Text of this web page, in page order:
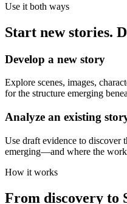
Use it both ways
Start new stories.
Develop a new story
Explore scenes, images,
for the structure emerging
Analyze an existing
Use draft evidence to discover
emerging—and where the
How it works
From discovery to